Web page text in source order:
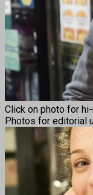
Click on photo for
Photos for editorial